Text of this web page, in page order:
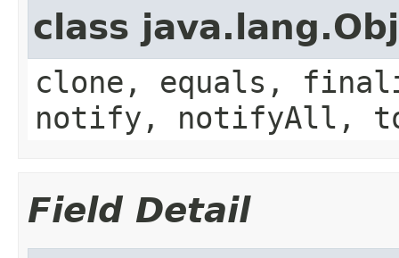
class
clone, equals,
notify, notifyAll,
Field Detail